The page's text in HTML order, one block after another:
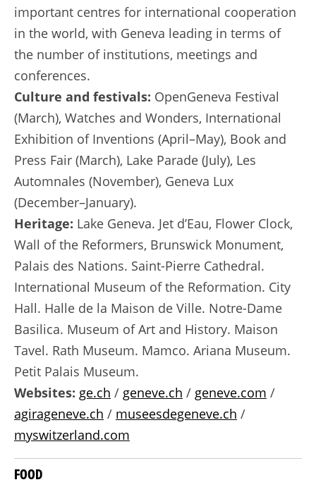
important centres for international cooperation
in the world, with Geneva leading in terms of
the number of institutions, meetings and
conferences.
Culture and festivals: OpenGeneva Festival
(March), Watches and Wonders, International
Exhibition of Inventions (April–May), Book and
Press Fair (March), Lake Parade (July), Les
Automnales (November), Geneva Lux
(December–January).
Heritage: Lake Geneva. Jet d’Eau, Flower Clock,
Wall of the Reformers, Brunswick Monument,
Palais des Nations. Saint-Pierre Cathedral.
International Museum of the Reformation. City
Hall. Halle de la Maison de Ville. Notre-Dame
Basilica. Museum of Art and History. Maison
Tavel. Rath Museum. Mamco. Ariana Museum.
Petit Palais Museum.
Websites: ge.ch / geneve.ch / geneve.com /
agirageneve.ch / museesdegeneve.ch /
myswitzerland.com
FOOD